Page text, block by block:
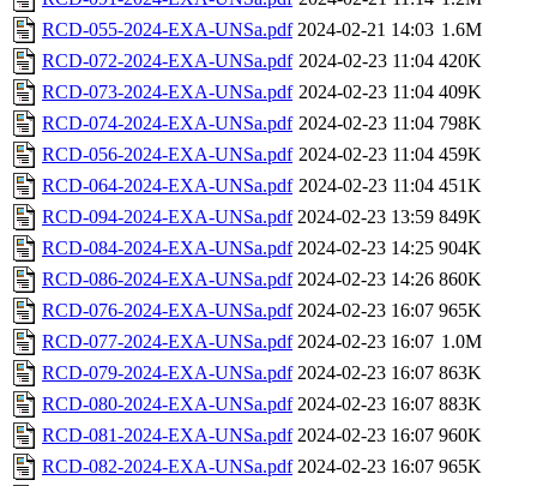
RCD-055-2024-EXA-UNSa.pdf 2024-02-21 14:03 1.6M
RCD-072-2024-EXA-UNSa.pdf 2024-02-23 11:04 420K
RCD-073-2024-EXA-UNSa.pdf 2024-02-23 11:04 409K
RCD-074-2024-EXA-UNSa.pdf 2024-02-23 11:04 798K
RCD-056-2024-EXA-UNSa.pdf 2024-02-23 11:04 459K
RCD-064-2024-EXA-UNSa.pdf 2024-02-23 11:04 451K
RCD-094-2024-EXA-UNSa.pdf 2024-02-23 13:59 849K
RCD-084-2024-EXA-UNSa.pdf 2024-02-23 14:25 904K
RCD-086-2024-EXA-UNSa.pdf 2024-02-23 14:26 860K
RCD-076-2024-EXA-UNSa.pdf 2024-02-23 16:07 965K
RCD-077-2024-EXA-UNSa.pdf 2024-02-23 16:07 1.0M
RCD-079-2024-EXA-UNSa.pdf 2024-02-23 16:07 863K
RCD-080-2024-EXA-UNSa.pdf 2024-02-23 16:07 883K
RCD-081-2024-EXA-UNSa.pdf 2024-02-23 16:07 960K
RCD-082-2024-EXA-UNSa.pdf 2024-02-23 16:07 965K